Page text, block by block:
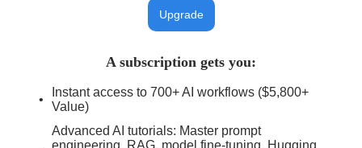
Upgrade
A subscription gets you:
Instant access to 700+ AI workflows ($5,800+
Value)
Advanced AI tutorials: Master prompt
engineering, RAG, model fine-tuning, Hugging